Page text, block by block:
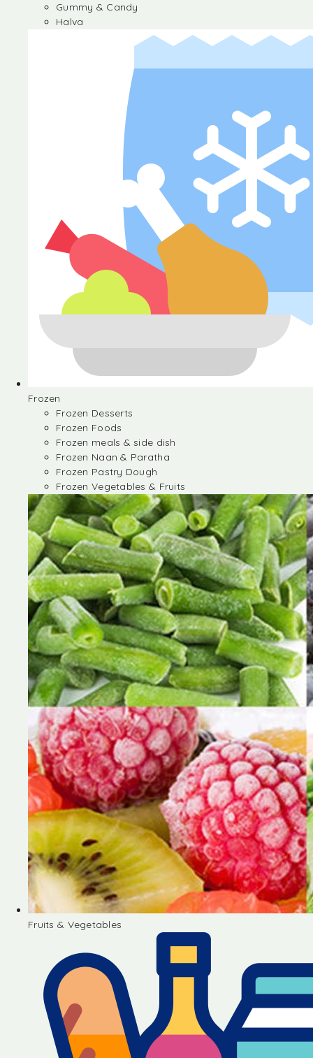
Gummy & Candy
Halva
Frozen
Frozen Desserts
Frozen Foods
Frozen meals & side dish
Frozen Naan & Paratha
Frozen Pastry Dough
Frozen Vegetables & Fruits
Fruits & Vegetables